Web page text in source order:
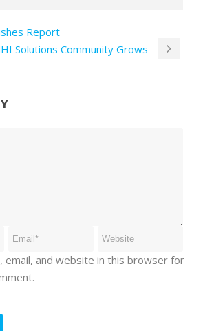
Report
Solutions Community Grows
email, and website in this browser for